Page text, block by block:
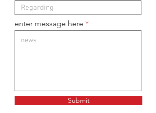
enter message here
Submit